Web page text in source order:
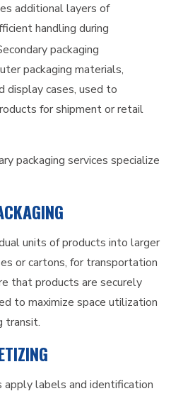
additional layers of
handling during
packaging
packaging materials,
display cases, used to
for shipment or retail
packaging services specialize
units of products into larger
or cartons, for transportation
that products are securely
to maximize space utilization
transit.
apply labels and identification